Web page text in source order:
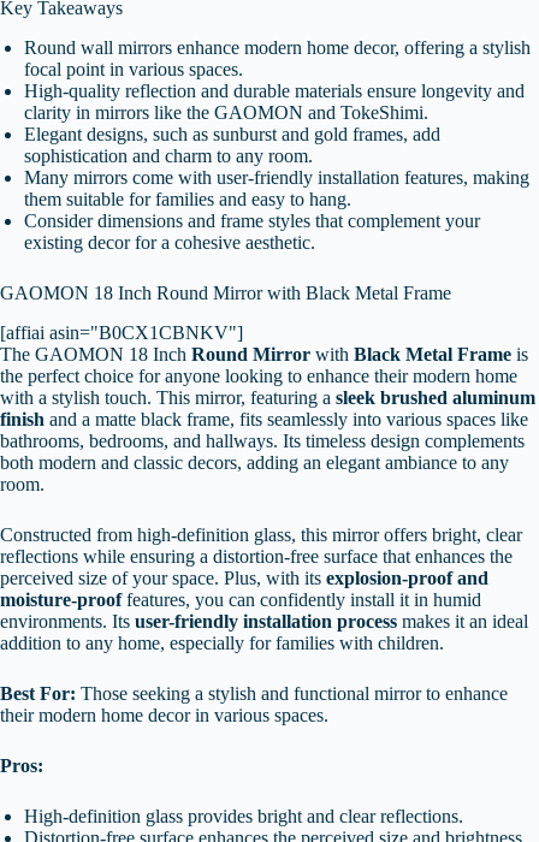
Key Takeaways
Round wall mirrors enhance modern home decor, offering a stylish
focal point in various spaces.
High-quality reflection and durable materials ensure longevity and
clarity in mirrors like the GAOMON and TokeShimi.
Elegant designs, such as sunburst and gold frames, add
sophistication and charm to any room.
Many mirrors come with user-friendly installation features, making
them suitable for families and easy to hang.
Consider dimensions and frame styles that complement your
existing decor for a cohesive aesthetic.
GAOMON 18 Inch Round Mirror with Black Metal Frame
[affiai asin="B0CX1CBNKV"]
The GAOMON 18 Inch Round Mirror with Black Metal Frame is
the perfect choice for anyone looking to enhance their modern home
with a stylish touch. This mirror, featuring a sleek brushed aluminum
finish and a matte black frame, fits seamlessly into various spaces like
bathrooms, bedrooms, and hallways. Its timeless design complements
both modern and classic decors, adding an elegant ambiance to any
room.
Constructed from high-definition glass, this mirror offers bright, clear
reflections while ensuring a distortion-free surface that enhances the
perceived size of your space. Plus, with its explosion-proof and
moisture-prooffeatures, you can confidently install it in humid
environments. Its user-friendly installation process makes it an ideal
addition to any home, especially for families with children.
Best For: Those seeking a stylish and functional mirror to enhance
their modern home decor in various spaces.
Pros:
High-definition glass provides bright and clear reflections.
Distortion-free surface enhances the perceived size and brightness